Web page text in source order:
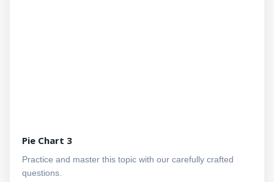
Pie Chart 3
Practice and master this topic with our carefully crafted
questions.